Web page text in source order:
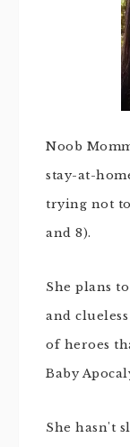
Noob
stay-at-
trying not
and 8).
She plans
and
of heroes
Baby
She hasn't